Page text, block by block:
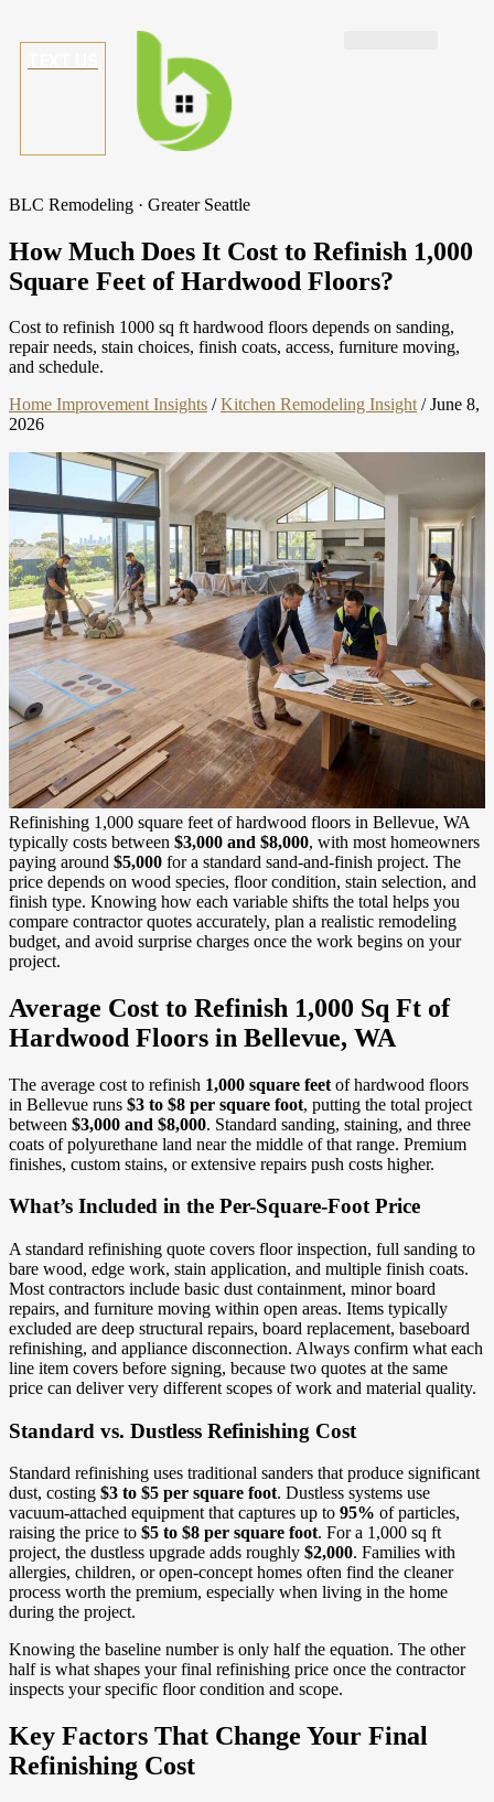
BLC Remodeling · Greater Seattle
How Much Does It Cost to Refinish 1,000
Square Feet of Hardwood Floors?
Cost to refinish 1000 sq ft hardwood floors depends on sanding,
repair needs, stain choices, finish coats, access, furniture moving,
and schedule.
Home Improvement Insights / Kitchen Remodeling Insight / June 8,
2026
Refinishing 1,000 square feet of hardwood floors in Bellevue, WA
typically costs between $3,000 and $8,000, with most homeowners
paying around $5,000 for a standard sand-and-finish project. The
price depends on wood species, floor condition, stain selection, and
finish type. Knowing how each variable shifts the total helps you
compare contractor quotes accurately, plan a realistic remodeling
budget, and avoid surprise charges once the work begins on your
project.
Average Cost to Refinish 1,000 Sq Ft of
Hardwood Floors in Bellevue, WA
The average cost to refinish 1,000 square feet of hardwood floors
in Bellevue runs $3 to $8 per square foot, putting the total project
between $3,000 and $8,000. Standard sanding, staining, and three
coats of polyurethane land near the middle of that range. Premium
finishes, custom stains, or extensive repairs push costs higher.
What’s Included in the Per-Square-Foot Price
A standard refinishing quote covers floor inspection, full sanding to
bare wood, edge work, stain application, and multiple finish coats.
Most contractors include basic dust containment, minor board
repairs, and furniture moving within open areas. Items typically
excluded are deep structural repairs, board replacement, baseboard
refinishing, and appliance disconnection. Always confirm what each
line item covers before signing, because two quotes at the same
price can deliver very different scopes of work and material quality.
Standard vs. Dustless Refinishing Cost
Standard refinishing uses traditional sanders that produce significant
dust, costing $3 to $5 per square foot. Dustless systems use
vacuum-attached equipment that captures up to 95% of particles,
raising the price to $5 to $8 per square foot. For a 1,000 sq ft
project, the dustless upgrade adds roughly $2,000. Families with
allergies, children, or open-concept homes often find the cleaner
process worth the premium, especially when living in the home
during the project.
Knowing the baseline number is only half the equation. The other
half is what shapes your final refinishing price once the contractor
inspects your specific floor condition and scope.
Key Factors That Change Your Final
Refinishing Cost